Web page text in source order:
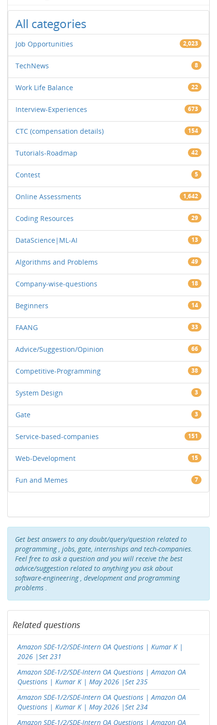
All categories
Job Opportunities 2,023
TechNews 8
Work Life Balance 22
Interview-Experiences 673
CTC (compensation details) 154
Tutorials-Roadmap 42
Contest 5
Online Assessments 1,642
Coding Resources 29
DataScience|ML-AI 13
Algorithms and Problems 49
Company-wise-questions 18
Beginners 14
FAANG 33
Advice/Suggestion/Opinion 66
Competitive-Programming 38
System Design 3
Gate 3
Service-based-companies 151
Web-Development 15
Fun and Memes 7
Get best answers to any doubt/query/question related to
programming , jobs, gate, internships and tech-companies.
Feel free to ask a question and you will receive the best
advice/suggestion related to anything you ask about
software-engineering , development and programming
problems .
Related questions
Amazon SDE-1/2/SDE-Intern OA Questions | Kumar K |
2026 |Set 231
Amazon SDE-1/2/SDE-Intern OA Questions | Amazon OA
Questions | Kumar K | May 2026 |Set 235
Amazon SDE-1/2/SDE-Intern OA Questions | Amazon OA
Questions | Kumar K | May 2026 |Set 234
Amazon SDE-1/2/SDE-Intern OA Questions | Amazon OA